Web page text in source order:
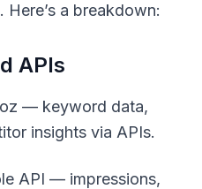
a breakdown:
APIs
— keyword data,
insights via APIs.
API — impressions,